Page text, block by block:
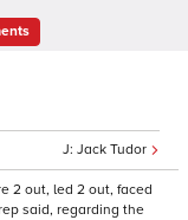
Jack Tudor
2 out, led 2 out, faced
said, regarding the